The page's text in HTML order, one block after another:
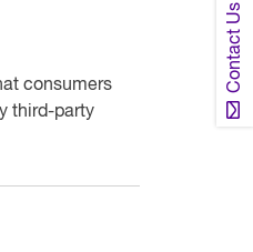
Contact Us
consumers
third-party